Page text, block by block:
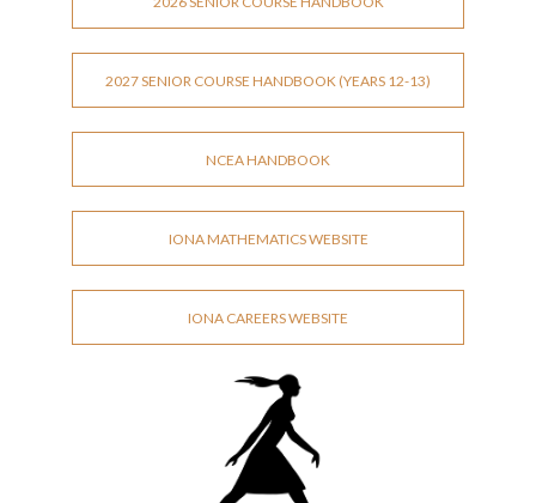
2027 SENIOR COURSE HANDBOOK (YEARS 12-13)
NCEA HANDBOOK
IONA MATHEMATICS WEBSITE
IONA CAREERS WEBSITE